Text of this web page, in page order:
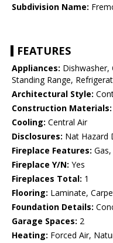
Subdivision Name:
FEATURES
Appliances: Dishwasher,
Standing Range,
Architectural Style:
Construction Materials:
Cooling: Central Air
Disclosures: Nat Hazard
Fireplace Features:
Fireplace Y/N: Yes
Fireplaces Total: 1
Flooring: Laminate,
Foundation Details:
Garage Spaces: 2
Heating: Forced Air,